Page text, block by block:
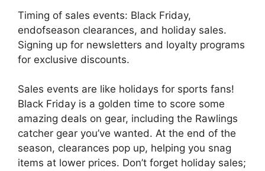
Timing of sales events: Black Friday,
endofseason clearances, and holiday sales.
Signing up for newsletters and loyalty programs
for exclusive discounts.
Sales events are like holidays for sports fans!
Black Friday is a golden time to score some
amazing deals on gear, including the Rawlings
catcher gear you’ve wanted. At the end of the
season, clearances pop up, helping you snag
items at lower prices. Don’t forget holiday sales;